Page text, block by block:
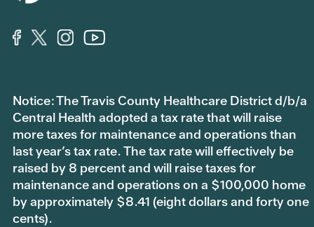
Notice: The Travis County Healthcare District d/b/a
Central Health adopted a tax rate that will raise
more taxes for maintenance and operations than
last year’s tax rate. The tax rate will effectively be
raised by 8 percent and will raise taxes for
maintenance and operations on a $100,000 home
by approximately $8.41 (eight dollars and forty one
cents).